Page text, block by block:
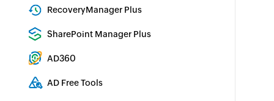
RecoveryManager Plus
SharePoint Manager Plus
AD360
AD Free Tools